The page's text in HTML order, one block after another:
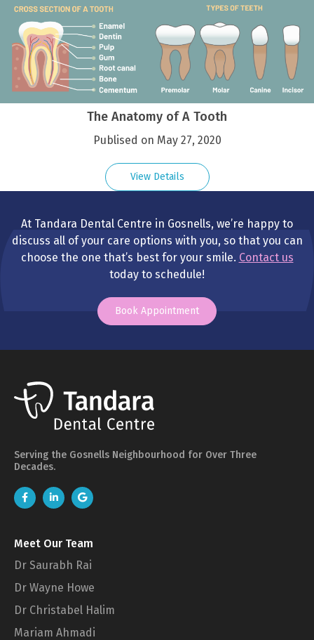
The Anatomy of A Tooth
Publised on May 27, 2020
View Details
At Tandara Dental Centre in Gosnells, we’re happy to
discuss all of your care options with you, so that you can
choose the one that’s best for your smile. Contact us
today to schedule!
Book Appointment
Serving the Gosnells Neighbourhood for Over Three
Decades.
Meet Our Team
Dr Saurabh Rai
Dr Wayne Howe
Dr Christabel Halim
Mariam Ahmadi